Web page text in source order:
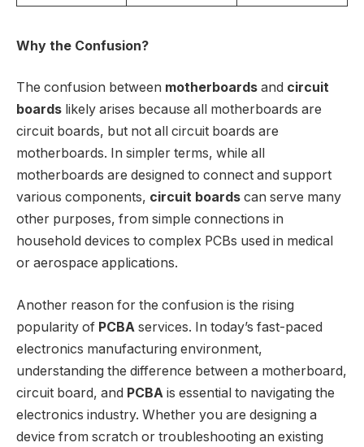
Why the Confusion?
The confusion between motherboards and circuit
boards likely arises because all motherboards are
circuit boards, but not all circuit boards are
motherboards. In simpler terms, while all
motherboards are designed to connect and support
various components, circuit boards can serve many
other purposes, from simple connections in
household devices to complex PCBs used in medical
or aerospace applications.
Another reason for the confusion is the rising
popularity of PCBA services. In today’s fast-paced
electronics manufacturing environment,
understanding the difference between a motherboard,
circuit board, and PCBA is essential to navigating the
electronics industry. Whether you are designing a
device from scratch or troubleshooting an existing